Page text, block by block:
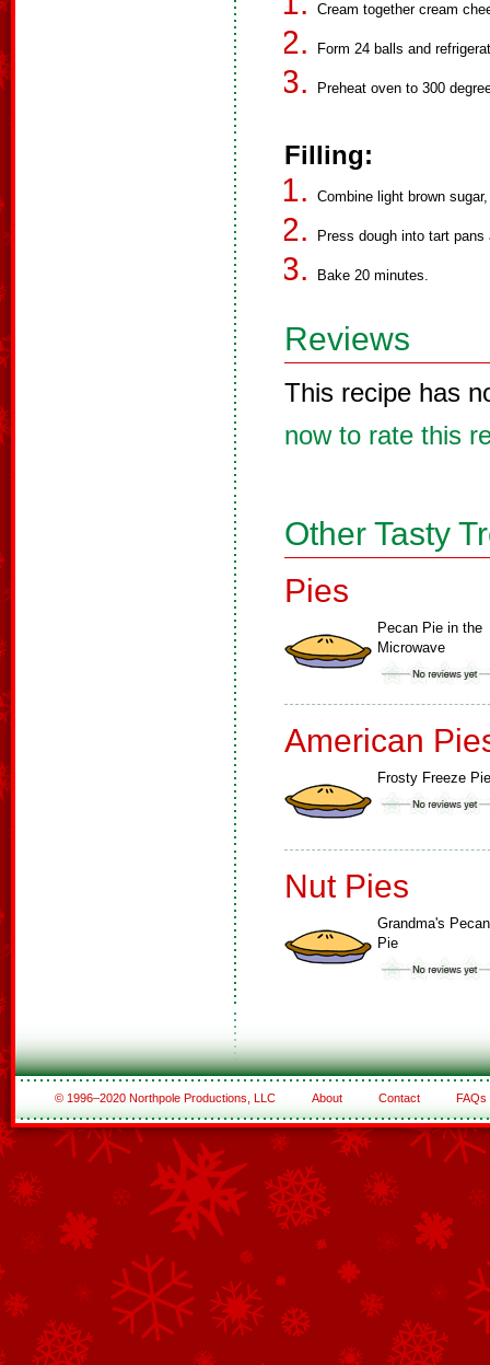
Cream together cream
Form 24 balls and
Preheat oven to 300
Filling:
Combine light brown
Press dough into tart
Bake 20 minutes.
Reviews
This recipe has
now to rate this
Other Tasty
Pies
Pecan Pie in the
Microwave
American
Frosty Freeze Pie
Nut Pies
Grandma's Pecan
Pie
© 1996–2020 Northpole Productions, LLC About Contact FAQs